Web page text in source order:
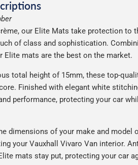
our Elite Mats take protection to
of class and sophistication.
Elite mats are the best on the market.
total height of 15mm, these top-
Finished with elegant white
performance, protecting your car
dimensions of your make and model
your Vauxhall Vivaro Van interior.
mats stay put, protecting your car